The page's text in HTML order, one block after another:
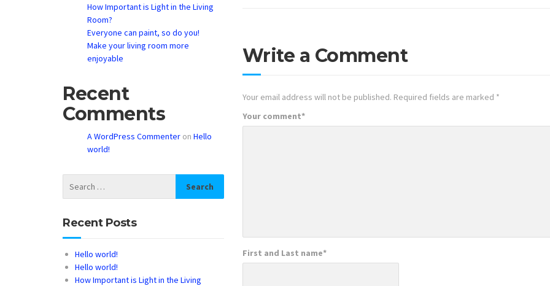
Write a Comment
Your email address will not be published. Required fields are marked *
Your comment*
First and Last name*
How Important is Light in the Living
Room?
Everyone can paint, so do you!
Make your living room more
enjoyable
Recent
Comments
A WordPress Commenter on Hello
world!
Recent Posts
Hello world!
Hello world!
How Important is Light in the Living